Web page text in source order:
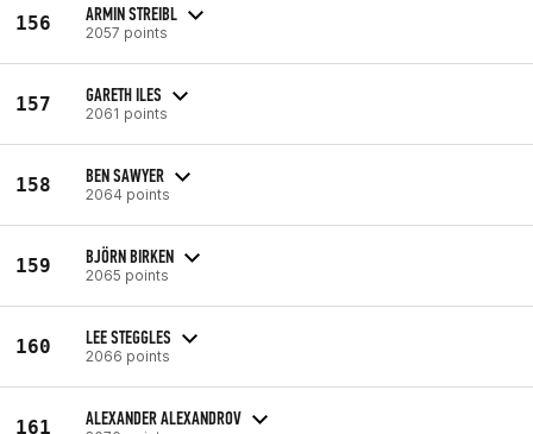
156 ARMIN STREIBL
2057 points
157 GARETH ILES
2061 points
158 BEN SAWYER
2064 points
159 BJÖRN BIRKEN
2065 points
160 LEE STEGGLES
2066 points
161 ALEXANDER ALEXANDROV